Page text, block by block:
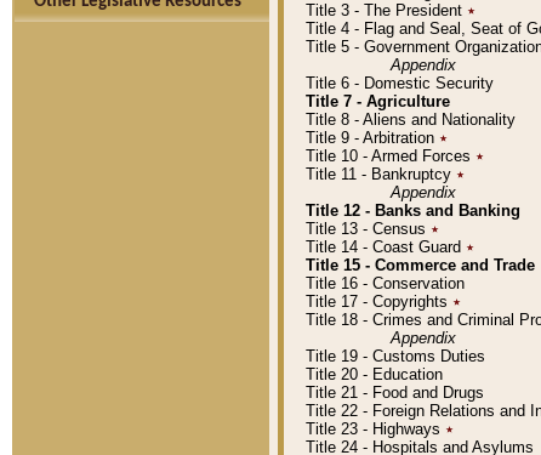
Title 3 - The President ٭
Title 4 - Flag and Seal, Seat of
Title 5 - Government
Appendix
Title 6 - Domestic Security
Title 7 - Agriculture
Title 8 - Aliens and Nationality
Title 9 - Arbitration ٭
Title 10 - Armed Forces ٭
Title 11 - Bankruptcy ٭
Appendix
Title 12 - Banks and Banking
Title 13 - Census ٭
Title 14 - Coast Guard ٭
Title 15 - Commerce and Trade
Title 16 - Conservation
Title 17 - Copyrights ٭
Title 18 - Crimes and Criminal
Appendix
Title 19 - Customs Duties
Title 20 - Education
Title 21 - Food and Drugs
Title 22 - Foreign Relations and
Title 23 - Highways ٭
Title 24 - Hospitals and Asylums